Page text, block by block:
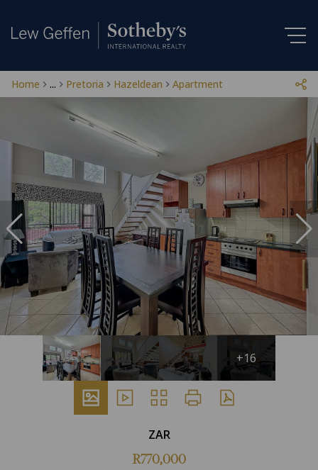
Home ... Pretoria Hazeldean Apartment
+16
ZAR
R770,000